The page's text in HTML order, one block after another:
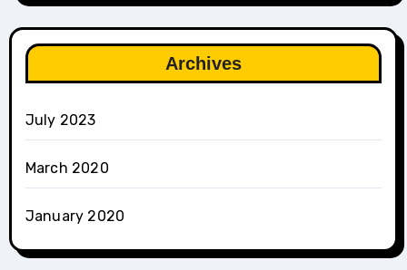
Archives
July 2023
March 2020
January 2020